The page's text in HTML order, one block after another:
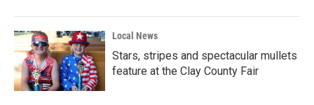
Local News
Stars, stripes and spectacular mullets
feature at the Clay County Fair